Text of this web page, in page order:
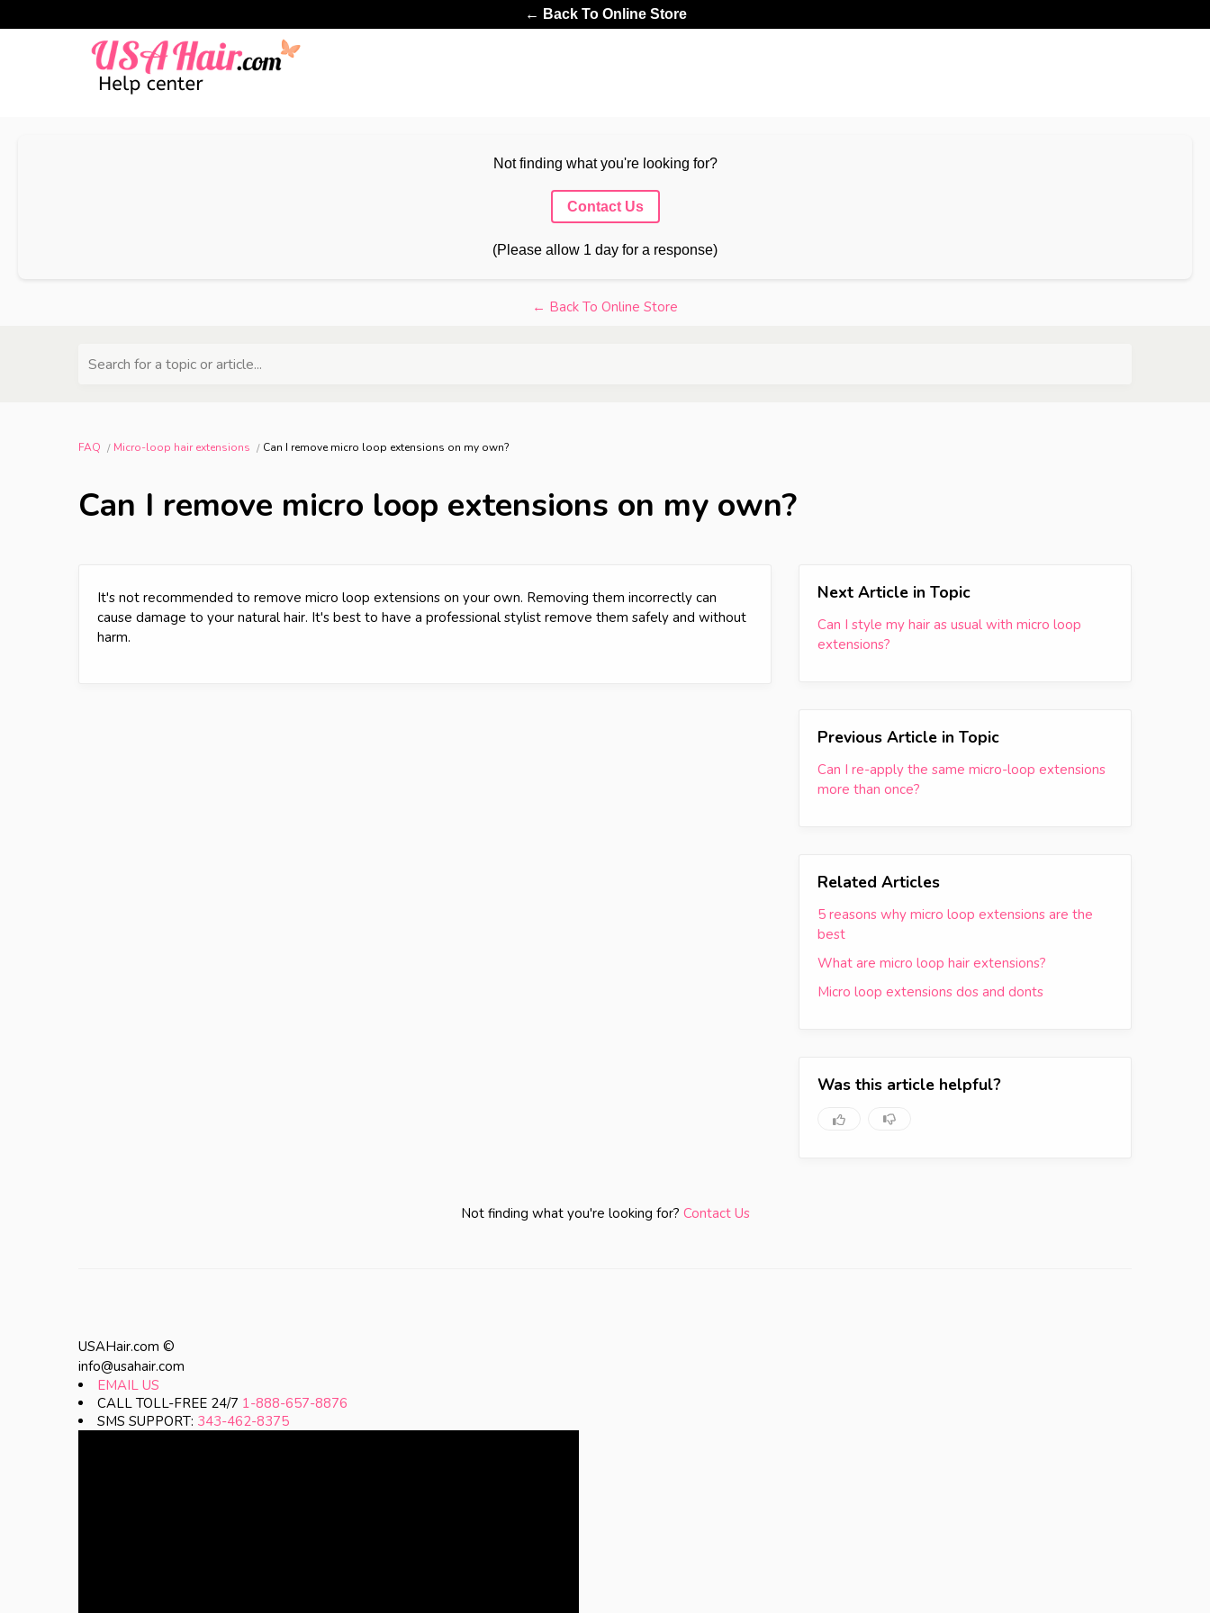
← Back To Online Store
Not finding what you're looking for?
Contact Us
(Please allow 1 day for a response)
← Back To Online Store
Search for a topic or article...
FAQ Micro-loop hair extensions Can I remove micro loop extensions on my own?
Can I remove micro loop extensions on my own?
It's not recommended to remove micro loop extensions on your own. Removing them incorrectly can
cause damage to your natural hair. It's best to have a professional stylist remove them safely and without
harm.
Next Article in Topic
Can I style my hair as usual with micro loop
extensions?
Previous Article in Topic
Can I re-apply the same micro-loop extensions
more than once?
Related Articles
5 reasons why micro loop extensions are the
best
What are micro loop hair extensions?
Micro loop extensions dos and donts
Was this article helpful?
Not finding what you're looking for? Contact Us
USAHair.com ©
info@usahair.com
EMAIL US
CALL TOLL-FREE 24/7 1-888-657-8876
SMS SUPPORT: 343-462-8375